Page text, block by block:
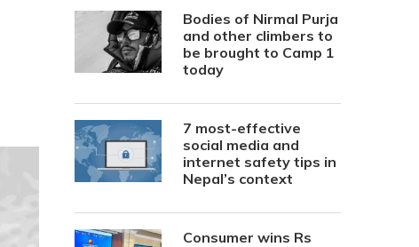
Bodies of Nirmal Purja
and other climbers to
be brought to Camp 1
today
7 most-effective
social media and
internet safety tips in
Nepal’s context
Consumer wins Rs